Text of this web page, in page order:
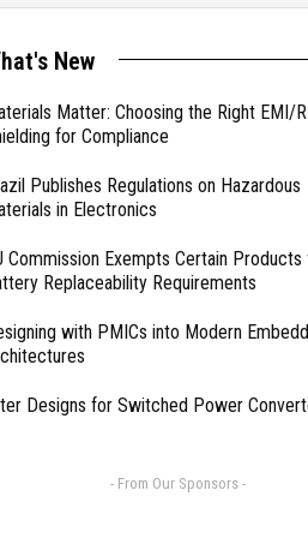
New
Matter: Choosing the Right EMI/
for Compliance
Publishes Regulations on Hazardous
in Electronics
Commission Exempts Certain Products
Replaceability Requirements
with PMICs into Modern
Designs for Switched Power
- From Our Sponsors -